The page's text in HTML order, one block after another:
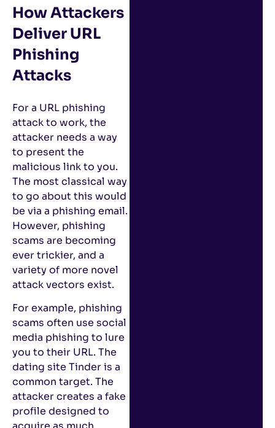
How Attackers
Deliver URL
Phishing
Attacks
For a URL phishing
attack to work, the
attacker needs a way
to present the
malicious link to you.
The most classical way
to go about this would
be via a phishing email.
However, phishing
scams are becoming
ever trickier, and a
variety of more novel
attack vectors exist.
For example, phishing
scams often use social
media phishing to lure
you to their URL. The
dating site Tinder is a
common target. The
attacker creates a fake
profile designed to